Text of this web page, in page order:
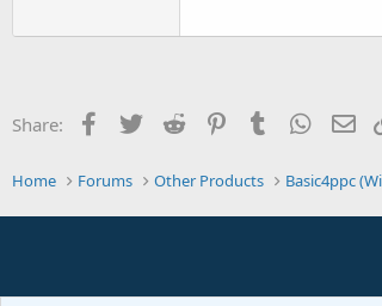
Share: Facebook
Twitter Reddit PinterestTumblr
Home Forums Other Products Basic4ppc